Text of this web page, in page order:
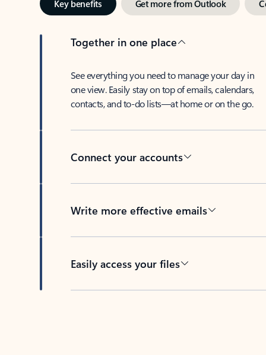
Key benefits Get more from Outlook
Together in one place
See everything you need to manage your day in
one view. Easily stay on top of emails, calendars,
contacts, and to-do lists—at home or on the go.
Connect your accounts
Write more effective emails
Easily access your files